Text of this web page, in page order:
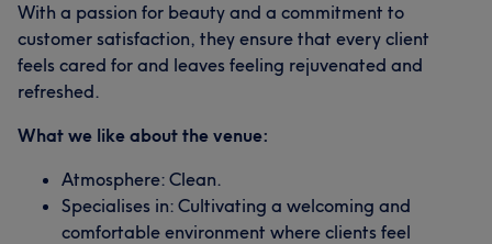
With a passion for beauty and a commitment to
customer satisfaction, they ensure that every client
feels cared for and leaves feeling rejuvenated and
refreshed.
What we like about the venue:
Atmosphere: Clean.
Specialises in: Cultivating a welcoming and
comfortable environment where clients feel